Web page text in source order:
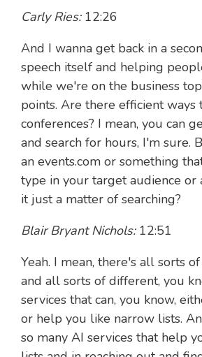
Carly Ries: 12:26
And I wanna get back in a
speech itself and helping
while we're on the business
points. Are there efficient ways
conferences? I mean, you can
and search for hours, I'm sure.
an events.com or something
type in your target audience or
it just a matter of searching?
Blair Bryant Nichols: 12:51
Yeah. I mean, there's all sorts
and all sorts of different, you
services that can, you know,
or help you like narrow lists.
so many AI services that help